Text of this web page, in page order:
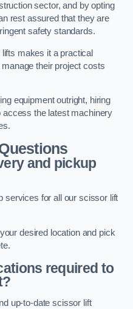
sector, and by opting
rest assured that they are
safety standards.
makes it a practical
their project costs
equipment outright, hiring
the latest machinery
and pickup
services for all our scissor lift
desired location and pick
required to
up-to-date scissor lift